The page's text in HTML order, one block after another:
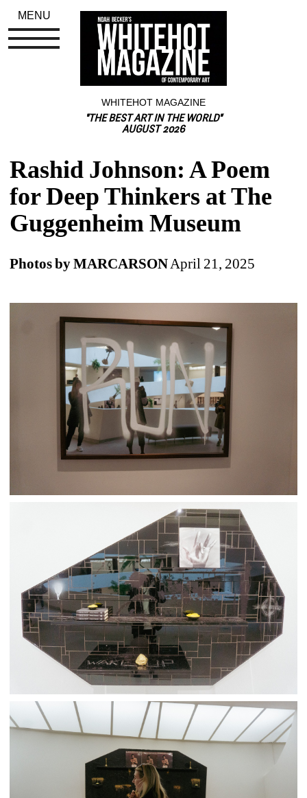
WHITEHOT MAGAZINE
"THE BEST ART IN THE WORLD"
AUGUST 2026
Rashid Johnson: A Poem
for Deep Thinkers at The
Guggenheim Museum
Photos by MARCARSON April 21, 2025
MENU